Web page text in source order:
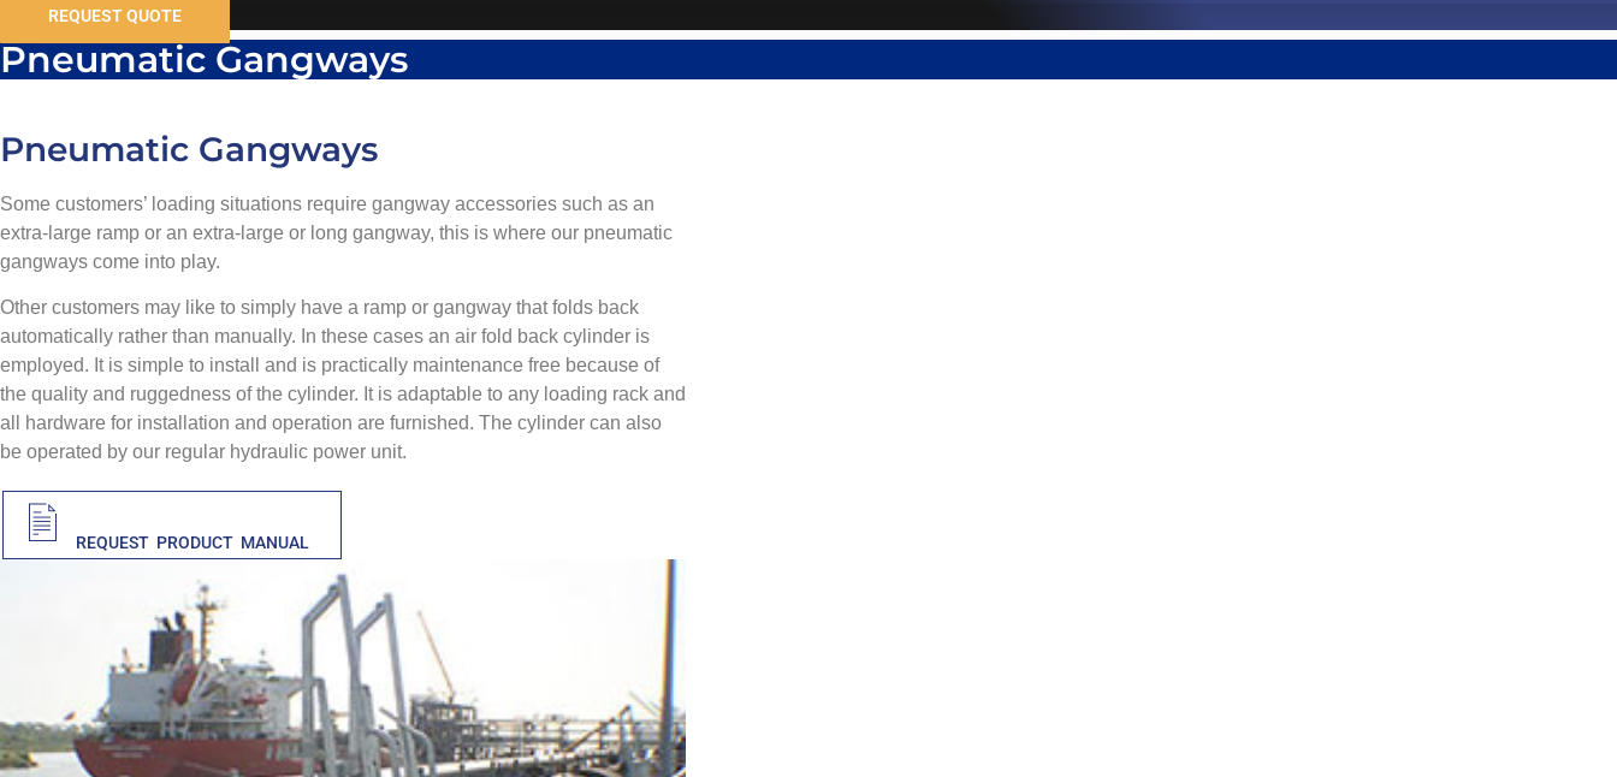
REQUEST QUOTE
Pneumatic Gangways
Pneumatic Gangways
Some customers’ loading situations require gangway accessories such as an
extra-large ramp or an extra-large or long gangway, this is where our pneumatic
gangways come into play.
Other customers may like to simply have a ramp or gangway that folds back
automatically rather than manually. In these cases an air fold back cylinder is
employed. It is simple to install and is practically maintenance free because of
the quality and ruggedness of the cylinder. It is adaptable to any loading rack and
all hardware for installation and operation are furnished. The cylinder can also
be operated by our regular hydraulic power unit.
REQUEST PRODUCT MANUAL